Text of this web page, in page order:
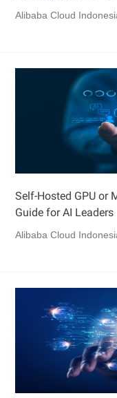
Alibaba Cloud
Self-Hosted GPU or
Guide for AI Leaders
Alibaba Cloud